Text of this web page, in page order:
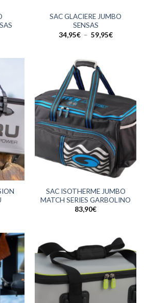
SAC GLACIERE JUMBO
SENSAS
34,95€ – 59,95€Plage
SAC ISOTHERME JUMBO
MATCH SERIES GARBOLINO
83,90€